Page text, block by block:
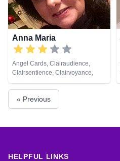
Psychometry, Reiki & Spiritual
Healing
Anna Maria
Angel Cards, Clairaudience,
Clairsentience, Clairvoyance,
Dream Analysis, Medium, Natural
Psychic, Psychic Development,
Remote Viewing
« Previous
HELPFUL LINKS